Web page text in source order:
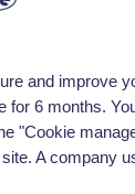
only
to
the ground
and improve
for 6 months.
"Cookie
A company